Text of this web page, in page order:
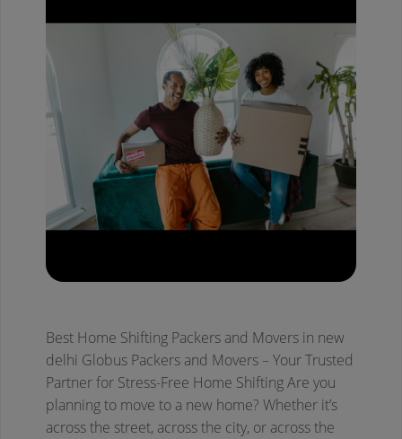
Best Home Shifting Packers and Movers in new
delhi Globus Packers and Movers – Your Trusted
Partner for Stress-Free Home ShiftingAre you
planning to move to a new home? Whether it’s
across the street, across the city, or across the